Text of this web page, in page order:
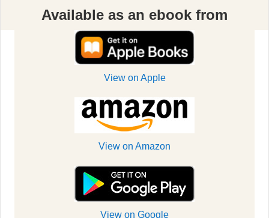
Available as an ebook from
View on Apple
View on Amazon
View on Google